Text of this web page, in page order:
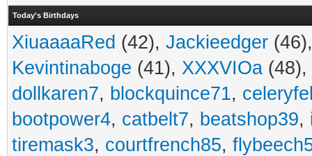
Today's Birthdays
XiuaaaaRed (42), Jackieedger
Kevintinaboge (41), XXXVIOa (48),
dollkaren7, blockquince71,
bootpower4, catbelt7, beatshop39,
tiremask3, courtfrench85,